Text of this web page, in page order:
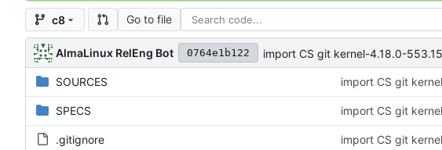
c8 Go to file
AlmaLinux RelEng Bot 0764e1b122 import CS git kernel-4.18.0-
SOURCES import CS git
SPECS import CS git
.gitignore import CS git